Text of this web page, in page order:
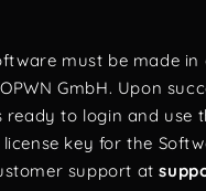
must be made
GmbH. Upon
to login and use
key for the
support at